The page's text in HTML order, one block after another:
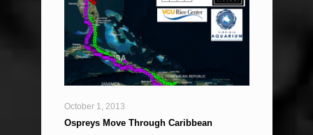
October 1, 2013
Ospreys Move Through Caribbean